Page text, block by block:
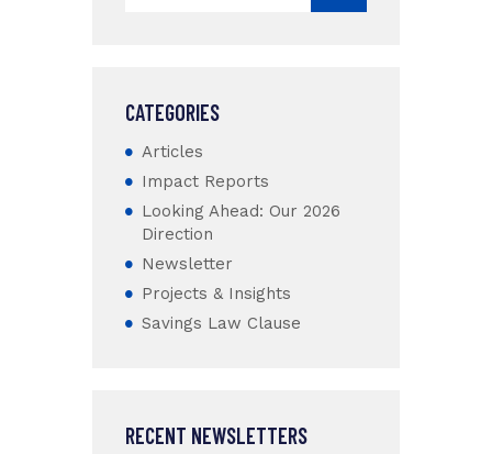
CATEGORIES
Articles
Impact Reports
Looking Ahead: Our 2026
Direction
Newsletter
Projects & Insights
Savings Law Clause
RECENT NEWSLETTERS